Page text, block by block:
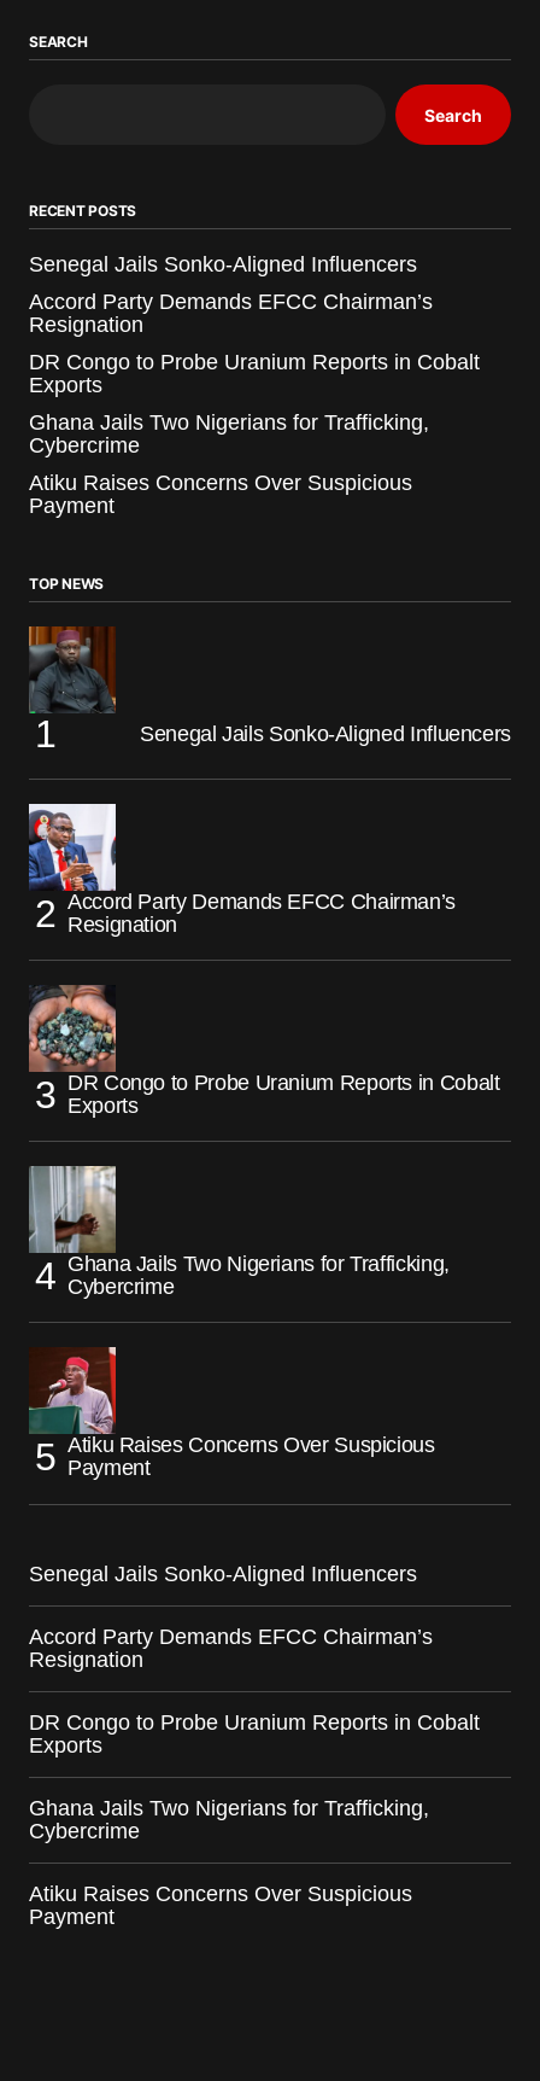
SEARCH
Search
RECENT POSTS
Senegal Jails Sonko-Aligned Influencers
Accord Party Demands EFCC Chairman’s
Resignation
DR Congo to Probe Uranium Reports in Cobalt
Exports
Ghana Jails Two Nigerians for Trafficking,
Cybercrime
Atiku Raises Concerns Over Suspicious
Payment
TOP NEWS
Senegal Jails Sonko-Aligned Influencers
Accord Party Demands EFCC Chairman’s
Resignation
DR Congo to Probe Uranium Reports in Cobalt
Exports
Ghana Jails Two Nigerians for Trafficking,
Cybercrime
Atiku Raises Concerns Over Suspicious
Payment
Senegal Jails Sonko-Aligned Influencers
Accord Party Demands EFCC Chairman’s
Resignation
DR Congo to Probe Uranium Reports in Cobalt
Exports
Ghana Jails Two Nigerians for Trafficking,
Cybercrime
Atiku Raises Concerns Over Suspicious
Payment